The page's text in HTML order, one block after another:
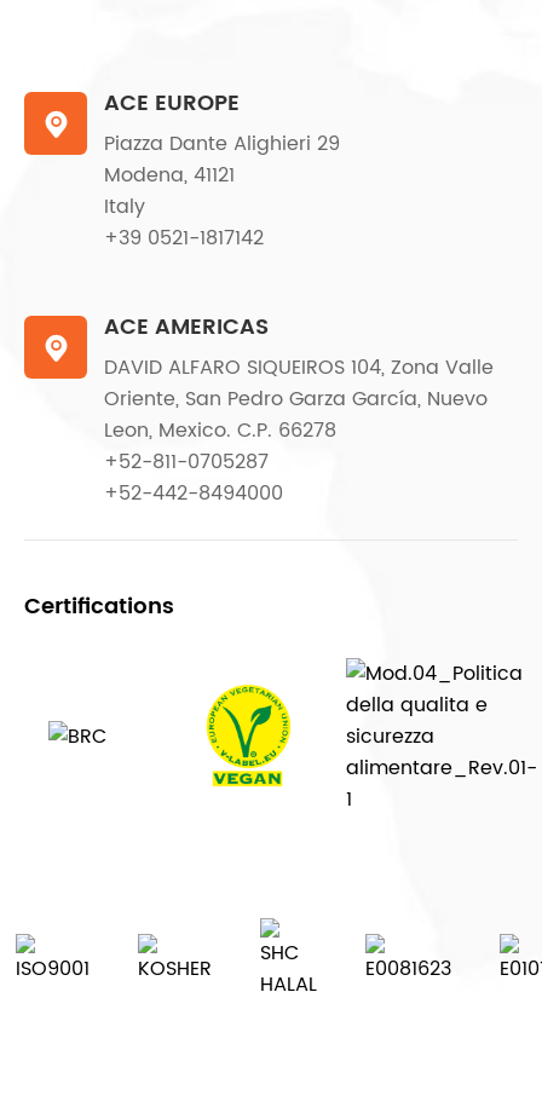

ACE EUROPE
Piazza Dante Alighieri 29
Modena, 41121
Italy
+39 0521-1817142

ACE AMERICAS
DAVID ALFARO SIQUEIROS 104, Zona Valle
Oriente, San Pedro Garza García, Nuevo
Leon, Mexico. C.P. 66278
+52-811-0705287
+52-442-8494000
Certifications